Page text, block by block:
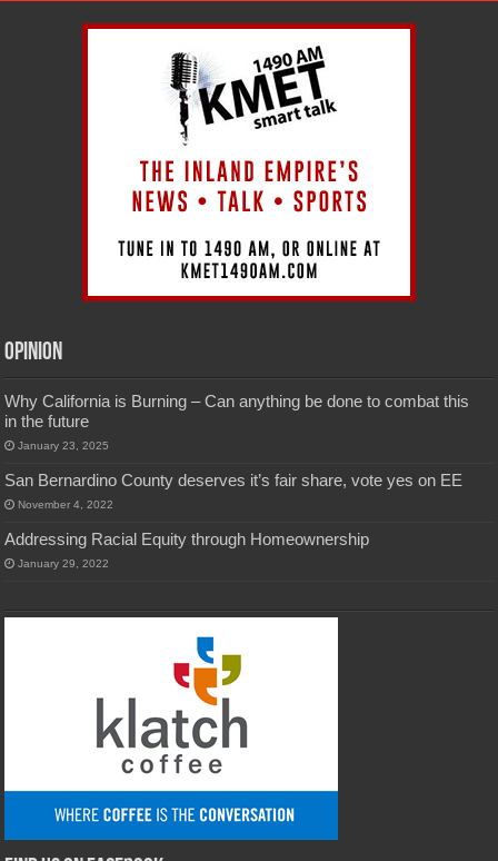
Opinion
Why California is Burning – Can anything be done to combat this
in the future
January 23, 2025
San Bernardino County deserves it’s fair share, vote yes on EE
November 4, 2022
Addressing Racial Equity through Homeownership
January 29, 2022